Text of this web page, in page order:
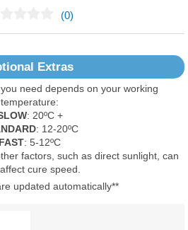
(0)
Extras
need depends on your working
temperature:
: 20ºC +
: 12-20ºC
FAST: 5-12ºC
factors, such as direct sunlight, can
cure speed.
updated automatically**